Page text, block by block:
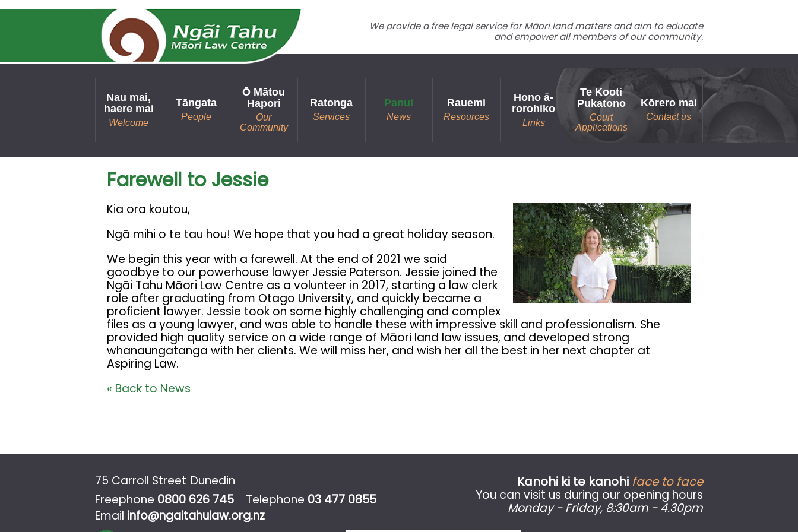
We provide a free legal service for Māori land matters and aim to educate
and empower all members of our community.
Nau mai,
haere mai
Welcome
Tāngata
People
Ō Mātou
Hapori
Our
Community
Ratonga
Services
Panui
News
Rauemi
Resources
Hono ā-
rorohiko
Links
Te Kooti
Pukatono
Court
Applications
Kōrero mai
Contact us
Farewell to Jessie
Kia ora koutou,
Ngā mihi o te tau hou! We hope that you had a great holiday season.
We begin this year with a farewell. At the end of 2021 we said
goodbye to our powerhouse lawyer Jessie Paterson. Jessie joined the
Ngāi Tahu Māori Law Centre as a volunteer in 2017, starting a law clerk
role after graduating from Otago University, and quickly became a
proficient lawyer. Jessie took on some highly challenging and complex
files as a young lawyer, and was able to handle these with impressive skill and professionalism. She
provided high quality service on a wide range of Māori land law issues, and developed strong
whanaungatanga with her clients. We will miss her, and wish her all the best in her next chapter at
Aspiring Law.
« Back to News
75 Carroll Street Dunedin
Freephone 0800 626 745 Telephone 03 477 0855
Email info@ngaitahulaw.org.nz
Kanohi ki te kanohi face to face
You can visit us during our opening hours
Monday - Friday, 8:30am - 4.30pm